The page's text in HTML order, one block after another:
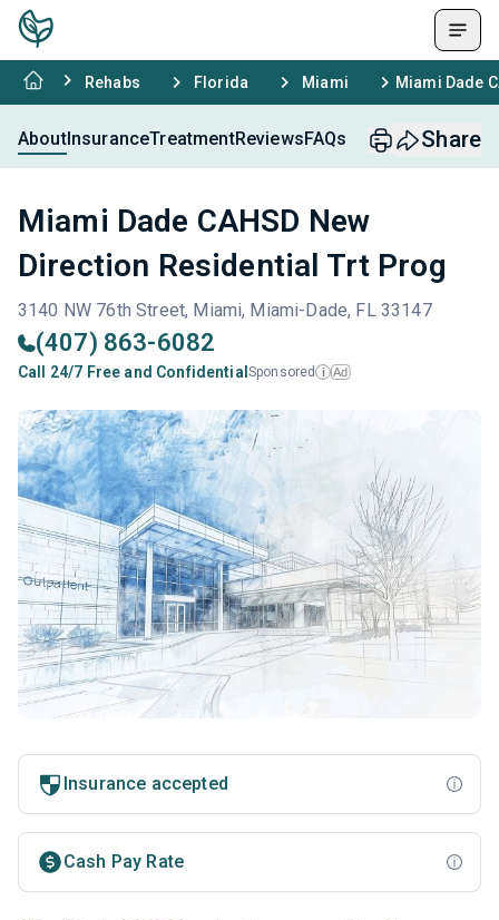
Rehabs Florida Miami Miami Dade
AboutInsuranceTreatmentReviewsFAQs Share
Miami Dade CAHSD New
Direction Residential Trt Prog
3140 NW 76th Street, Miami, Miami-Dade, FL 33147
(407) 863-6082
Call 24/7 Free and Confidential Sponsored i Ad
Insurance accepted
Cash Pay Rate